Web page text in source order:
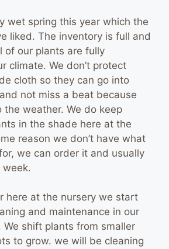
wet spring this year which the
liked. The inventory is full and
of our plants are fully
climate. We don’t protect
cloth so they can go into
not miss a beat because
the weather. We do keep
in the shade here at the
reason we don’t have what
we can order it and usually
week.
here at the nursery we start
and maintenance in our
We shift plants from smaller
to grow. we will be cleaning